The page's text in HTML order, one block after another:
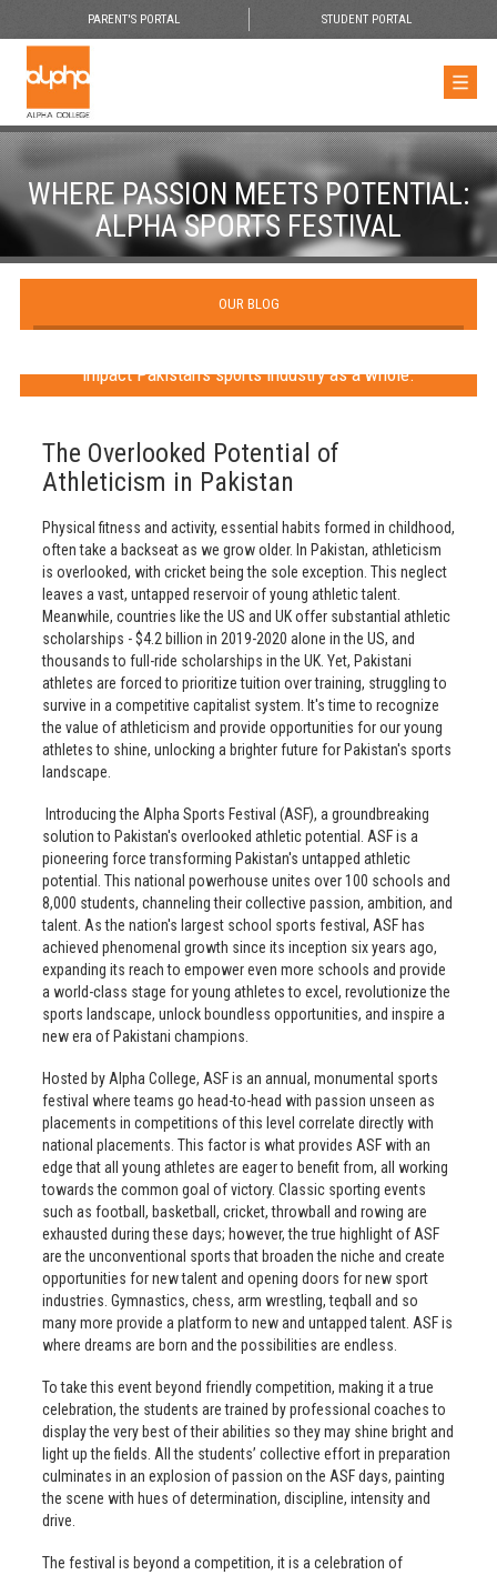
PARENT'S PORTAL STUDENT PORTAL
WHERE PASSION MEETS POTENTIAL:
ALPHA SPORTS FESTIVAL
OUR BLOG
impact Pakistan’s sports industry as a whole.
The Overlooked Potential of
Athleticism in Pakistan
Physical fitness and activity, essential habits formed in childhood,
often take a backseat as we grow older. In Pakistan, athleticism
is overlooked, with cricket being the sole exception. This neglect
leaves a vast, untapped reservoir of young athletic talent.
Meanwhile, countries like the US and UK offer substantial athletic
scholarships - $4.2 billion in 2019-2020 alone in the US, and
thousands to full-ride scholarships in the UK. Yet, Pakistani
athletes are forced to prioritize tuition over training, struggling to
survive in a competitive capitalist system. It's time to recognize
the value of athleticism and provide opportunities for our young
athletes to shine, unlocking a brighter future for Pakistan's sports
landscape.
Introducing the Alpha Sports Festival (ASF), a groundbreaking
solution to Pakistan's overlooked athletic potential. ASF is a
pioneering force transforming Pakistan's untapped athletic
potential. This national powerhouse unites over 100 schools and
8,000 students, channeling their collective passion, ambition, and
talent. As the nation's largest school sports festival, ASF has
achieved phenomenal growth since its inception six years ago,
expanding its reach to empower even more schools and provide
a world-class stage for young athletes to excel, revolutionize the
sports landscape, unlock boundless opportunities, and inspire a
new era of Pakistani champions.
Hosted by Alpha College, ASF is an annual, monumental sports
festival where teams go head-to-head with passion unseen as
placements in competitions of this level correlate directly with
national placements. This factor is what provides ASF with an
edge that all young athletes are eager to benefit from, all working
towards the common goal of victory. Classic sporting events
such as football, basketball, cricket, throwball and rowing are
exhausted during these days; however, the true highlight of ASF
are the unconventional sports that broaden the niche and create
opportunities for new talent and opening doors for new sport
industries. Gymnastics, chess, arm wrestling, teqball and so
many more provide a platform to new and untapped talent. ASF is
where dreams are born and the possibilities are endless.
To take this event beyond friendly competition, making it a true
celebration, the students are trained by professional coaches to
display the very best of their abilities so they may shine bright and
light up the fields. All the students’ collective effort in preparation
culminates in an explosion of passion on the ASF days, painting
the scene with hues of determination, discipline, intensity and
drive.
The festival is beyond a competition, it is a celebration of